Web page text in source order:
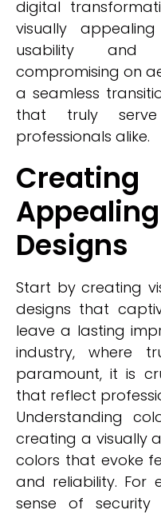
digital
visually
usability and
compromising on
a seamless
that truly
professionals alike.
Designs
Start by creating
designs that
leave a lasting
industry, where
paramount, it is
that reflect
Understanding
creating a visually
colors that evoke
and reliability. For
sense of security